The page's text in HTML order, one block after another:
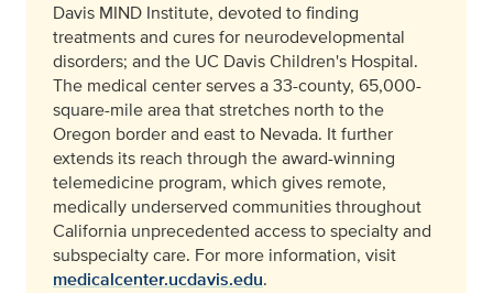
Davis MIND Institute, devoted to finding
treatments and cures for neurodevelopmental
disorders; and the UC Davis Children's Hospital.
The medical center serves a 33-county, 65,000-
square-mile area that stretches north to the
Oregon border and east to Nevada. It further
extends its reach through the award-winning
telemedicine program, which gives remote,
medically underserved communities throughout
California unprecedented access to specialty and
subspecialty care. For more information, visit
medicalcenter.ucdavis.edu.